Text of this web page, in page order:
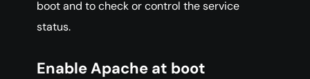
boot and to check or control the service
status.
Enable Apache at boot